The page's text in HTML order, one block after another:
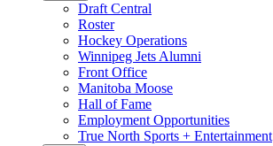
Draft Central
Roster
Hockey Operations
Winnipeg Jets Alumni
Front Office
Manitoba Moose
Hall of Fame
Employment Opportunities
True North Sports + Entertainment